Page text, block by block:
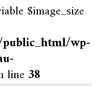
$image_size
wp-
line 38